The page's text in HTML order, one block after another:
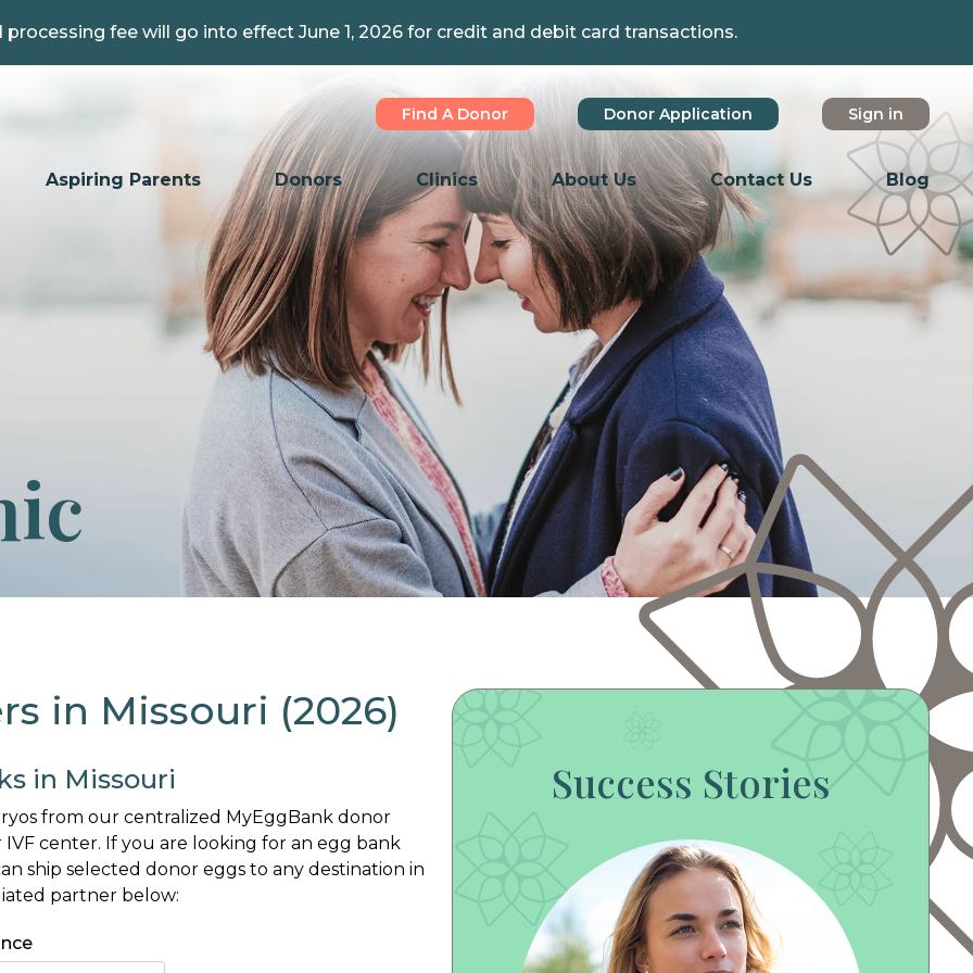
processing fee will go into effect June 1, 2026 for credit and debit card transactions.
Find A Donor Donor Application Sign in
Aspiring Parents Donors Clinics About Us Contact Us Blog
in Missouri (2026)
in Missouri
from our centralized MyEggBank donor
center. If you are looking for an egg bank
ship selected donor eggs to any destination in
partner below:
Success Stories